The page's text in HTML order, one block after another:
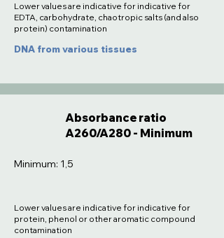
Lower values are indicative for indicative for
EDTA, carbohydrate, chaotropic salts (and also
protein) contamination
DNA from various tissues
Absorbance ratio
A260/A280 - Minimum
Minimum: 1,5
Lower values are indicative for indicative for
protein, phenol or other aromatic compound
contamination